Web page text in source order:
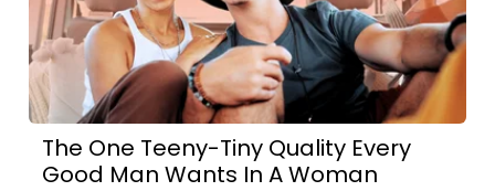
The One Teeny-Tiny Quality Every
Good Man Wants In A Woman